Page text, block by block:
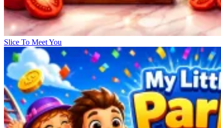
Slice To Meet You